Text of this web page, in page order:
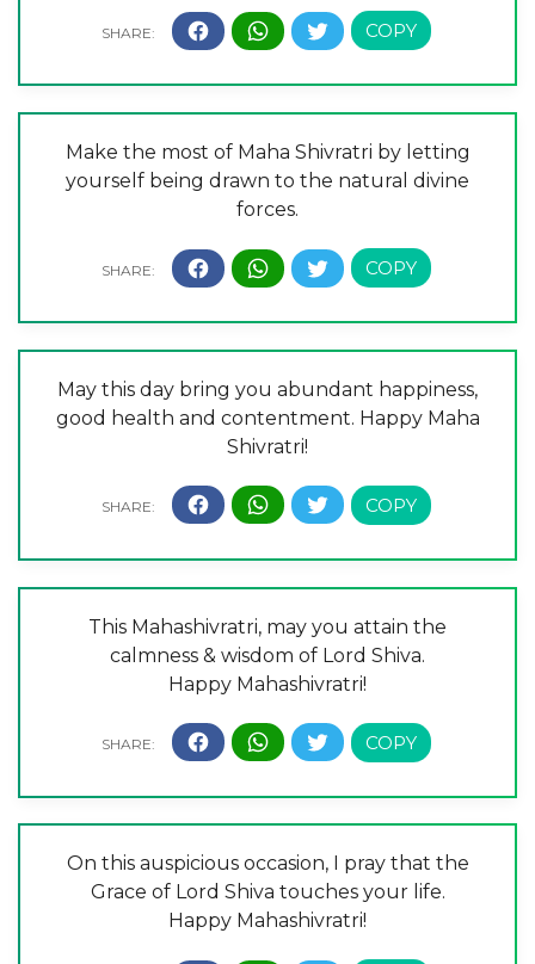
Make the most of Maha Shivratri by letting
yourself being drawn to the natural divine
forces.
May this day bring you abundant happiness,
good health and contentment. Happy Maha
Shivratri!
This Mahashivratri, may you attain the
calmness & wisdom of Lord Shiva.
Happy Mahashivratri!
On this auspicious occasion, I pray that the
Grace of Lord Shiva touches your life.
Happy Mahashivratri!